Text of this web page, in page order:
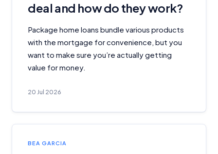
deal and how do they work?
Package home loans bundle various products
with the mortgage for convenience, but you
want to make sure you’re actually getting
value for money.
20 Jul 2026
BEA GARCIA
Important Information